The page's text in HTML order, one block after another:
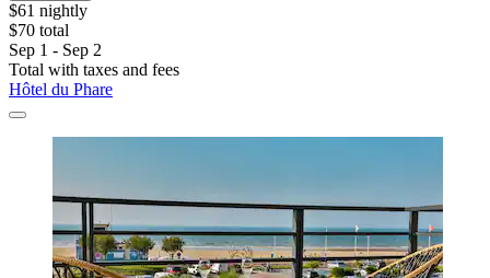
$61 nightly
$70 total
Sep 1 - Sep 2
Total with taxes and fees
Hôtel du Phare